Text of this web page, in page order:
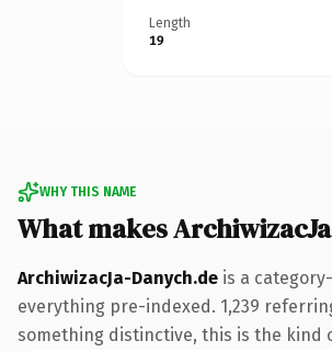
Length
19
WHY THIS NAME
What makes
ArchiwizacJa-Danych.de is a
everything pre-indexed. 1,239
something distinctive, this is the kind